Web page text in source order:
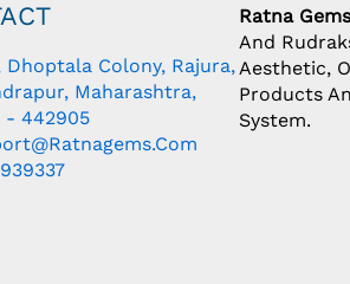
Dhoptala Colony, Rajura,
Maharashtra,
- 442905
Ratna
And
Aesthetic,
Products
System.